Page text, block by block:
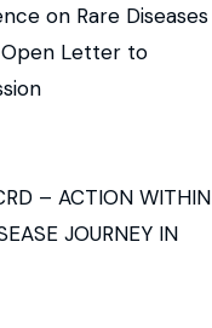
on Rare Diseases
Letter to
– ACTION WITHIN
JOURNEY IN